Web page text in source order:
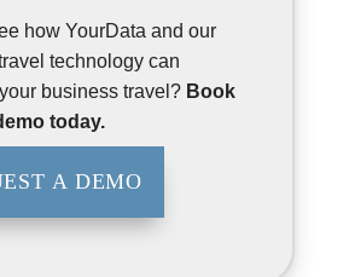
how YourData and our
technology can
business travel? Book
today.
A DEMO